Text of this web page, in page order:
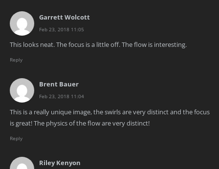
Garrett Wolcott
Feb 23, 2018 11:05
This looks neat. The focus is a little off. The flow is interesting.
Reply
Brent Bauer
Feb 23, 2018 11:04
This is a really unique image, the swirls are very distinct and the focus
is great! The physics of the flow are very distinct!
Reply
Riley Kenyon